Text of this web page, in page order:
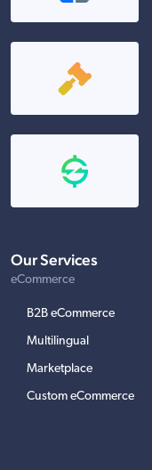
Our Services
eCommerce
B2B eCommerce
Multilingual
Marketplace
Custom eCommerce